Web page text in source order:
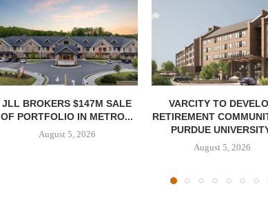
JLL BROKERS $147M SALE
OF PORTFOLIO IN METRO...
August 5, 2026
VARCITY TO
RETIREMENT
PURDUE
August 5, 2026